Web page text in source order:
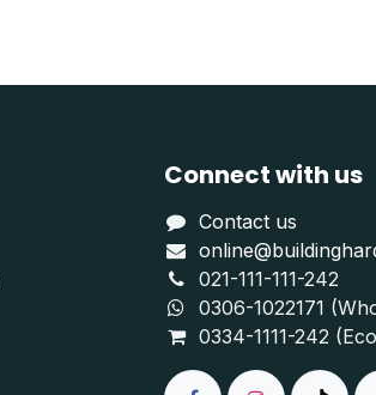
Connect with us
Contact us
021-111-111-242
0306-1022171
0334-1111-242